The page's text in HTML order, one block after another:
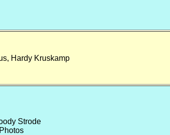
Hardy Kruskamp
Strode